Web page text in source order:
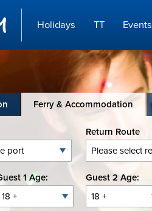
Holidays TT Events
Ferry & Accommodation
Return Route
1 Age: Guest 2 Age: